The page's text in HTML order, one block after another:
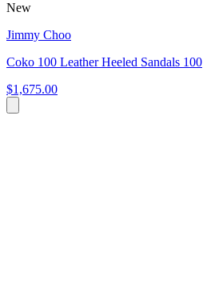
New
Jimmy Choo
Coko 100 Leather Heeled Sandals 100
$1,675.00